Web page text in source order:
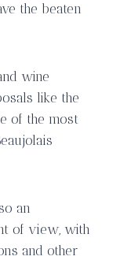
the beaten
wine
like the
of the most
an
of view, with
and other